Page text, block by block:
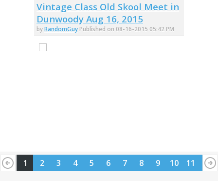
Vintage Class Old Skool Meet in
Dunwoody Aug 16, 2015
byRandomGuy Published on 08-16-2015 05:42 PM
1 2 3 4 5 6 7 8 9 10 11
12